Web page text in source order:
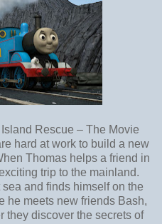
Rescue – The Movie
hard at work to build a new
Thomas helps a friend in
trip to the mainland.
and finds himself on the
he meets new friends Bash,
they discover the secrets of